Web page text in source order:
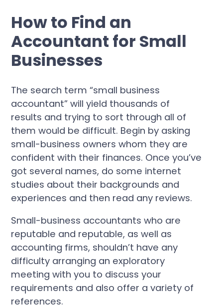
How to Find an
Accountant for Small
Businesses
The search term “small business
accountant” will yield thousands of
results and trying to sort through all of
them would be difficult. Begin by asking
small-business owners whom they are
confident with their finances. Once you’ve
got several names, do some internet
studies about their backgrounds and
experiences and then read any reviews.
Small-business accountants who are
reputable and reputable, as well as
accounting firms, shouldn’t have any
difficulty arranging an exploratory
meeting with you to discuss your
requirements and also offer a variety of
references.